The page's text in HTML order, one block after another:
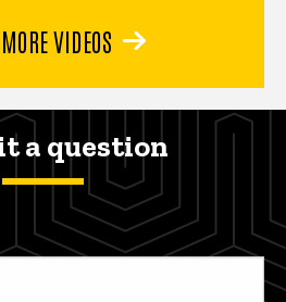
VIDEOS
a question